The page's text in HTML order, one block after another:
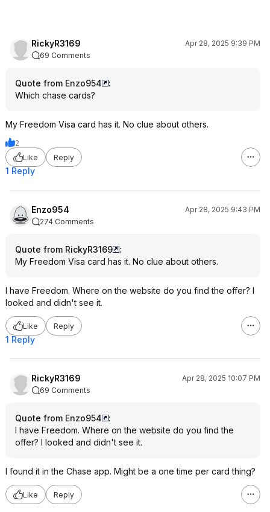
RickyR3169
Apr 28, 2025 9:39 PM
69 Comments
Quote from Enzo954
:
Which chase cards?
My Freedom Visa card has it. No clue about others.
2
Like
Reply
1 Reply
Enzo954
Apr 28, 2025 9:43 PM
274 Comments
Quote from RickyR3169
:
My Freedom Visa card has it. No clue about others.
I have Freedom. Where on the website do you find the offer? I
looked and didn't see it.
Like Reply
1 Reply
RickyR3169
Apr 28, 2025 10:07 PM
69 Comments
Quote from Enzo954
:
I have Freedom. Where on the website do you find the
offer? I looked and didn't see it.
I found it in the Chase app. Might be a one time per card thing?
Like Reply